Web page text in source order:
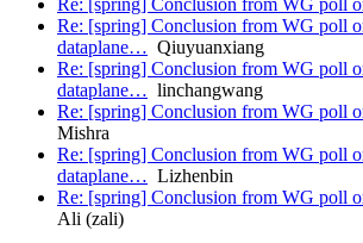
Re: [spring] Conclusion from WG poll
Re: [spring] Conclusion from WG poll
dataplane… Qiuyuanxiang
Re: [spring] Conclusion from WG poll
dataplane… linchangwang
Re: [spring] Conclusion from WG poll
Mishra
Re: [spring] Conclusion from WG poll
dataplane… Lizhenbin
Re: [spring] Conclusion from WG poll
Ali (zali)